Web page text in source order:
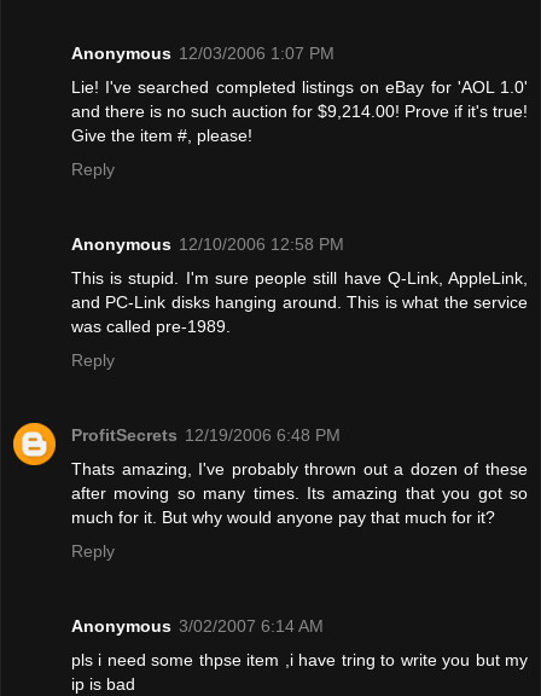
Anonymous 12/03/2006 1:07 PM
Lie! I've searched completed listings on eBay for 'AOL 1.0'
and there is no such auction for $9,214.00! Provе if it's true!
Give the item #, please!
Reply
Anonymous 12/10/2006 12:58 PM
This is stupid. I'm sure people still have Q-Link, AppleLink,
and PC-Link disks hanging around. This is what the service
was called pre-1989.
Reply
ProfitSecrets 12/19/2006 6:48 PM
Thats amazing, I've probably thrown out a dozen of these
after moving so many times. Its amazing that you got so
much for it. But why would anyone pay that much for it?
Reply
Anonymous 3/02/2007 6:14 AM
pls i need some thpse item ,i have tring to write you but my
ip is bad